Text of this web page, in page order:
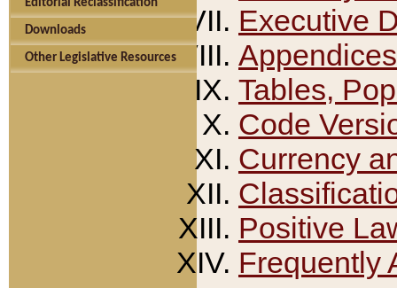
Editorial Reclassification
Downloads
Other Legislative Resources
Executive
Appendices
Tables,
Code
Currency
Positive
Frequently